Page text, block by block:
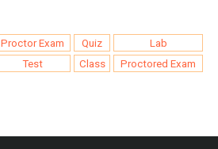
Proctor Exam Quiz
Lab
Test Class Proctored Exam